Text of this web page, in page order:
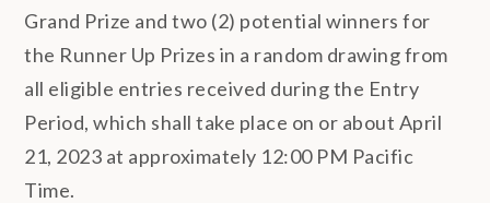
Grand Prize and two (2) potential winners for
the Runner Up Prizes in a random drawing from
all eligible entries received during the Entry
Period, which shall take place on or about April
21, 2023 at approximately 12:00 PM Pacific
Time.